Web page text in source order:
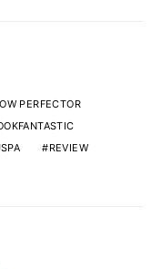
PERFECTOR
REVIEW